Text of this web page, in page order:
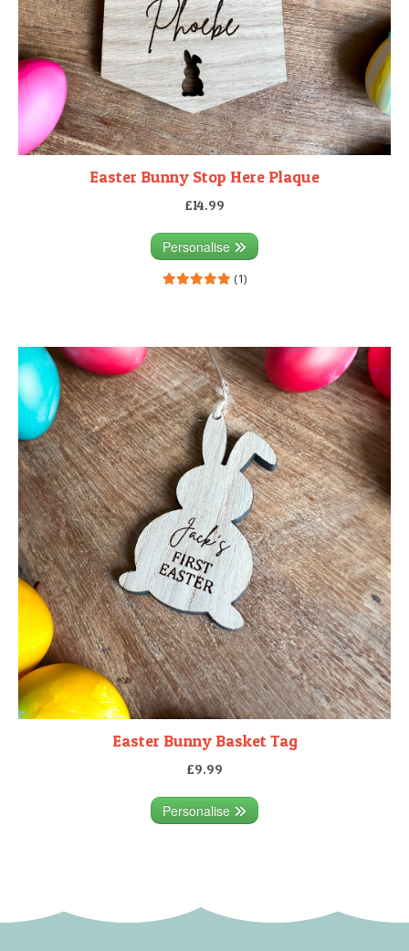
Easter Bunny Stop Here Plaque
£14.99
Personalise
(1)
Easter Bunny Basket Tag
£9.99
Personalise